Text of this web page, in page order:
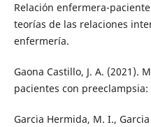
Relación enfermera-
teorías de las relaciones
enfermería.
Gaona Castillo, J. A. (2021).
pacientes con
Garcia Hermida, M. I.,